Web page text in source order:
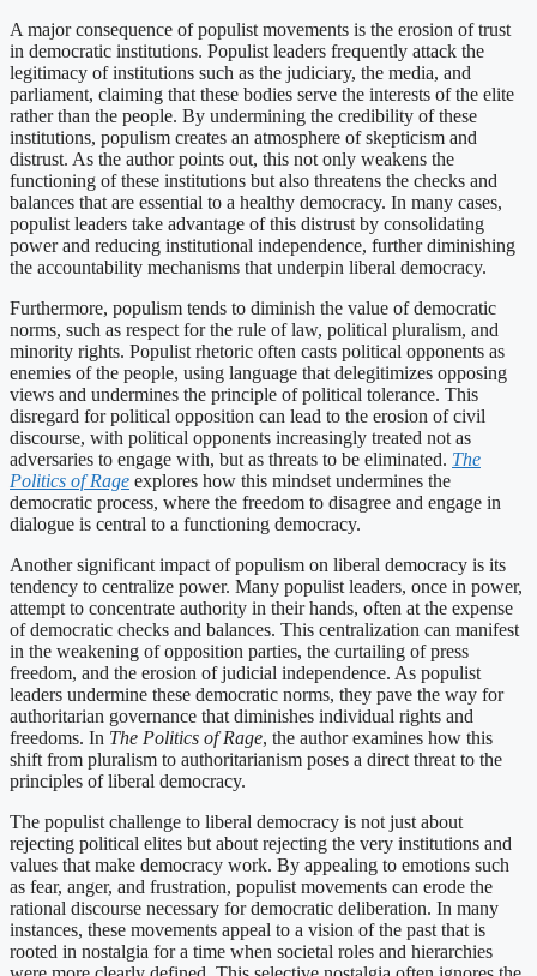
A major consequence of populist movements is the erosion of trust
in democratic institutions. Populist leaders frequently attack the
legitimacy of institutions such as the judiciary, the media, and
parliament, claiming that these bodies serve the interests of the elite
rather than the people. By undermining the credibility of these
institutions, populism creates an atmosphere of skepticism and
distrust. As the author points out, this not only weakens the
functioning of these institutions but also threatens the checks and
balances that are essential to a healthy democracy. In many cases,
populist leaders take advantage of this distrust by consolidating
power and reducing institutional independence, further diminishing
the accountability mechanisms that underpin liberal democracy.
Furthermore, populism tends to diminish the value of democratic
norms, such as respect for the rule of law, political pluralism, and
minority rights. Populist rhetoric often casts political opponents as
enemies of the people, using language that delegitimizes opposing
views and undermines the principle of political tolerance. This
disregard for political opposition can lead to the erosion of civil
discourse, with political opponents increasingly treated not as
adversaries to engage with, but as threats to be eliminated. The
Politics of Rage explores how this mindset undermines the
democratic process, where the freedom to disagree and engage in
dialogue is central to a functioning democracy.
Another significant impact of populism on liberal democracy is its
tendency to centralize power. Many populist leaders, once in power,
attempt to concentrate authority in their hands, often at the expense
of democratic checks and balances. This centralization can manifest
in the weakening of opposition parties, the curtailing of press
freedom, and the erosion of judicial independence. As populist
leaders undermine these democratic norms, they pave the way for
authoritarian governance that diminishes individual rights and
freedoms. In The Politics of Rage, the author examines how this
shift from pluralism to authoritarianism poses a direct threat to the
principles of liberal democracy.
The populist challenge to liberal democracy is not just about
rejecting political elites but about rejecting the very institutions and
values that make democracy work. By appealing to emotions such
as fear, anger, and frustration, populist movements can erode the
rational discourse necessary for democratic deliberation. In many
instances, these movements appeal to a vision of the past that is
rooted in nostalgia for a time when societal roles and hierarchies